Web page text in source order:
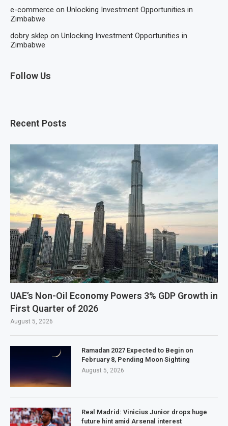
e-commerce on Unlocking Investment Opportunities in
Zimbabwe
dobry sklep on Unlocking Investment Opportunities in
Zimbabwe
Follow Us
Recent Posts
UAE’s Non-Oil Economy Powers 3% GDP Growth in
First Quarter of 2026
August 5, 2026
Ramadan 2027 Expected to Begin on
February 8, Pending Moon Sighting
August 5, 2026
Real Madrid: Vinicius Junior drops huge
future hint amid Arsenal interest